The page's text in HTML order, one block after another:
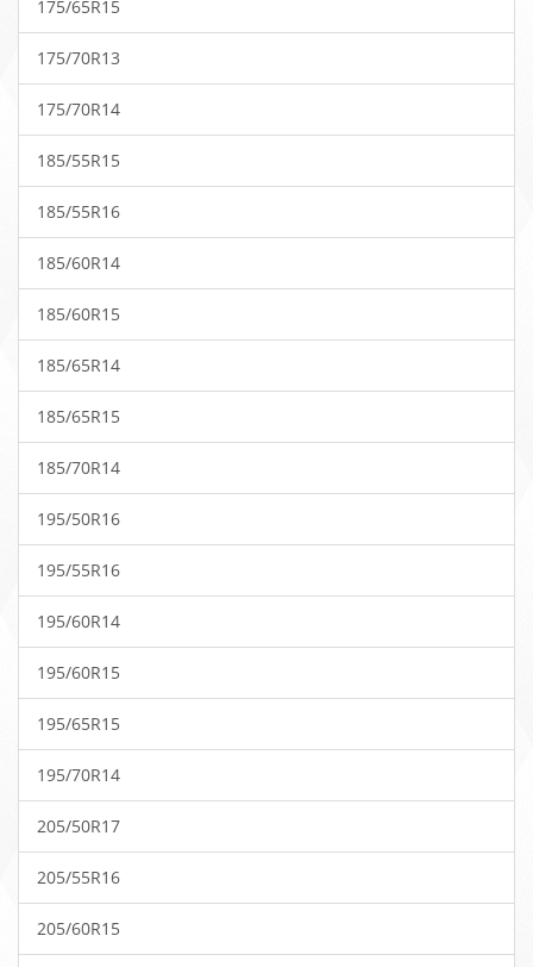
175/65R15
175/70R13
175/70R14
185/55R15
185/55R16
185/60R14
185/60R15
185/65R14
185/65R15
185/70R14
195/50R16
195/55R16
195/60R14
195/60R15
195/65R15
195/70R14
205/50R17
205/55R16
205/60R15